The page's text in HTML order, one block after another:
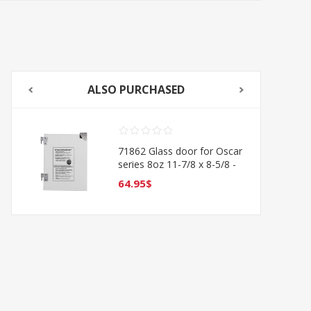
ALSO PURCHASED
71862 Glass door for Oscar
series 8oz 11-7/8 x 8-5/8 -
LEFT
64.95$